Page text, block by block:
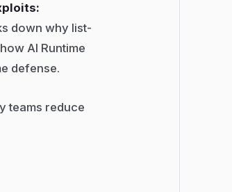
down why list-
AI Runtime
defense.
teams reduce